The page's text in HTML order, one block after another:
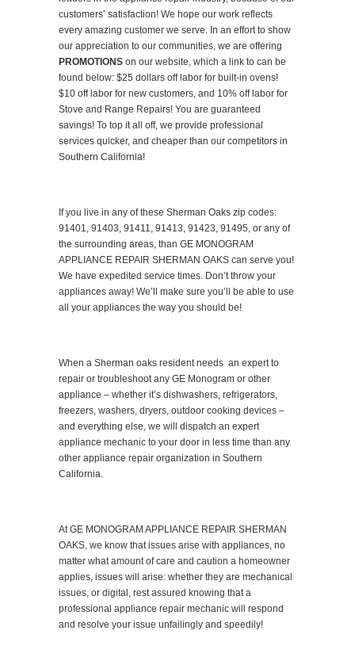
customers’ satisfaction! We hope our work reflects
every amazing customer we serve. In an effort to show
our appreciation to our communities, we are offering
PROMOTIONS on our website, which a link to can be
found below: $25 dollars off labor for built-in ovens!
$10 off labor for new customers, and 10% off labor for
Stove and Range Repairs! You are guaranteed
savings! To top it all off, we provide professional
services quicker, and cheaper than our competitors in
Southern California!
If you live in any of these Sherman Oaks zip codes:
91401, 91403, 91411, 91413, 91423, 91495, or any of
the surrounding areas, than GE MONOGRAM
APPLIANCE REPAIR SHERMAN OAKS can serve you!
We have expedited service times. Don’t throw your
appliances away! We’ll make sure you’ll be able to use
all your appliances the way you should be!
When a Sherman oaks resident needs an expert to
repair or troubleshoot any GE Monogram or other
appliance – whether it’s dishwashers, refrigerators,
freezers, washers, dryers, outdoor cooking devices –
and everything else, we will dispatch an expert
appliance mechanic to your door in less time than any
other appliance repair organization in Southern
California.
At GE MONOGRAM APPLIANCE REPAIR SHERMAN
OAKS, we know that issues arise with appliances, no
matter what amount of care and caution a homeowner
applies, issues will arise: whether they are mechanical
issues, or digital, rest assured knowing that a
professional appliance repair mechanic will respond
and resolve your issue unfailingly and speedily!